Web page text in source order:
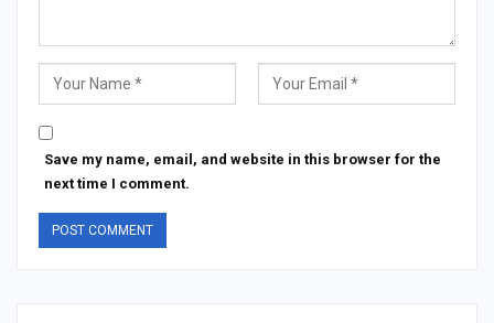
Save my name, email, and website in this browser for the
next time I comment.